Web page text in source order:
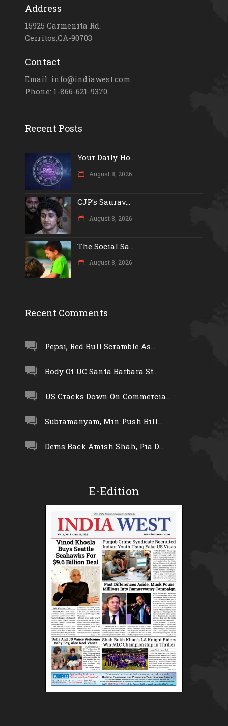
Address
15925 Carmenita Rd.
Cerritos,CA-90703
Contact
Email: info@indiawest.com
Phone: 1-866-621-9370
Recent Posts
Your Daily Ho...
August 8, 2026
CJP’s Saurav...
August 8, 2026
The Social Sa...
August 8, 2026
Recent Comments
Pepsi, Red Bull Scramble As...
Body Of UC Santa Barbara St...
US Cracks Down On Commercia...
Subramanyam, Min Push Bill...
Dems Back Amish Shah, Pia D...
E-Edition